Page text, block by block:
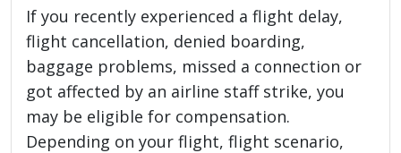
If you recently experienced a flight delay,
flight cancellation, denied boarding,
baggage problems, missed a connection or
got affected by an airline staff strike, you
may be eligible for compensation.
Depending on your flight, flight scenario,